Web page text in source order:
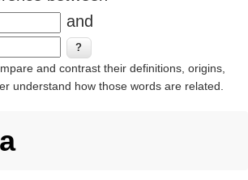
and
and contrast their definitions, origins,
understand how those words are related.